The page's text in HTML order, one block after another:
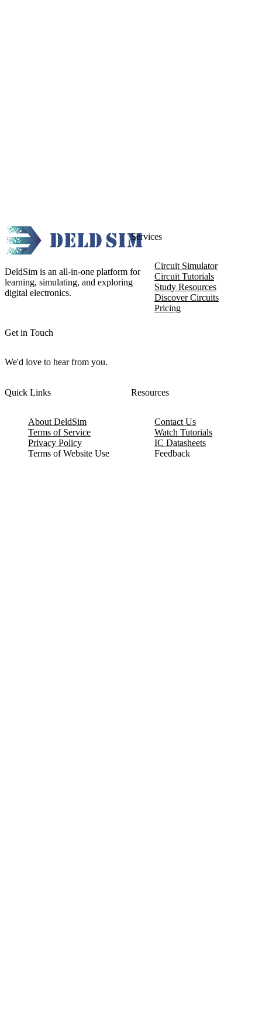
DeldSim is an all-in-one platform for
learning, simulating, and exploring
digital electronics.
Get in Touch
We'd love to hear from you.
Services
Circuit Simulator
Circuit Tutorials
Study Resources
Discover Circuits
Pricing
Quick Links
About DeldSim
Terms of Service
Privacy Policy
Terms of Website Use
Resources
Contact Us
Watch Tutorials
IC Datasheets
Feedback